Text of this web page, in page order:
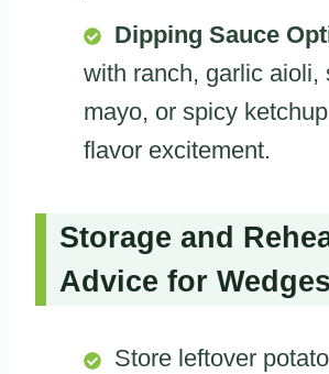
Dipping Sauce
with ranch, garlic aioli,
mayo, or spicy
flavor excitement.
Storage and
Advice for Wedges
Store leftover